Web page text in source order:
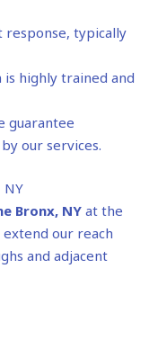
response, typically
is highly trained and
guarantee
our services.
NY
Bronx, NY at the
extend our reach
and adjacent